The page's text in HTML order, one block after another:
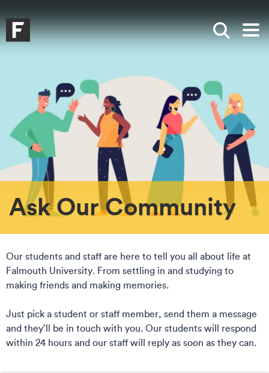
Falmouth UniversityHomepage
Show
Ask Our Community
Our students and staff are here to tell you all about life at
Falmouth University. From settling in and studying to
making friends and making memories.
Just pick a student or staff member, send them a message
and they’ll be in touch with you. Our students will respond
within 24 hours and our staff will reply as soon as they can.